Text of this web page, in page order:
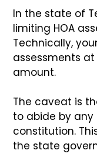
In the state of
limiting HOA
Technically,
assessments
amount.
The caveat is
to abide by any
constitution.
the state